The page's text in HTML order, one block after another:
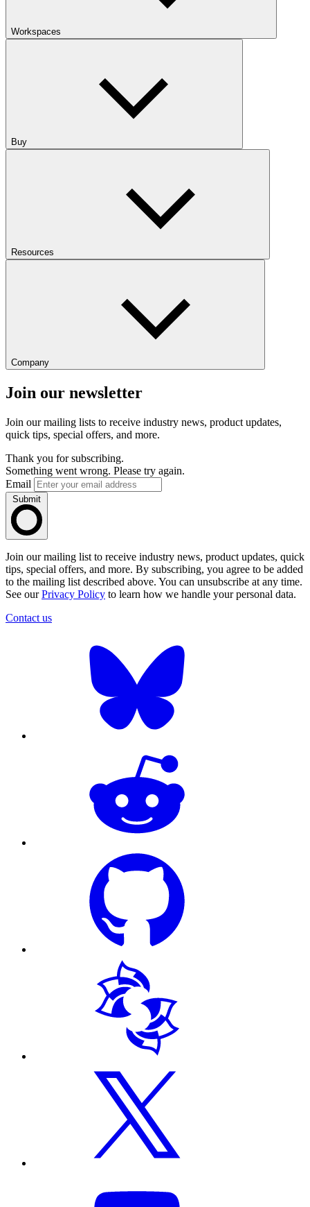
Workspaces
Buy
Resources
Company
Join our newsletter
Join our mailing lists to receive industry news, product updates,
quick tips, special offers, and more.
Thank you for subscribing.
Something went wrong. Please try again.
Email
Submit
Join our mailing list to receive industry news, product updates, quick
tips, special offers, and more. By subscribing, you agree to be added
to the mailing list described above. You can unsubscribe at any time.
See ourPrivacy Policy to learn how we handle your personal data.
Contact us